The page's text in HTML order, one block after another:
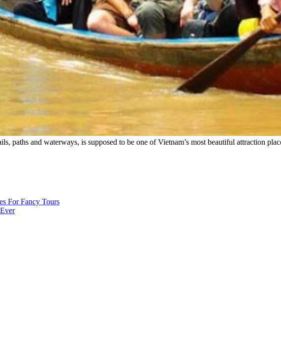
paths and waterways, is supposed to be one of Vietnam’s most beautiful attraction
For Fancy Tours